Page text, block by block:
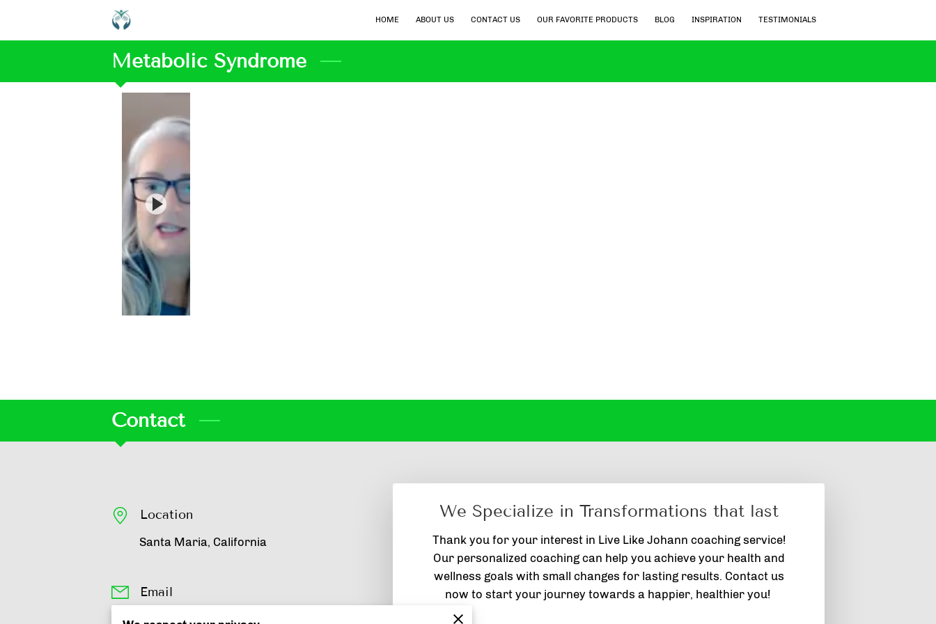
HOME ABOUT US CONTACT US OUR FAVORITE PRODUCTS BLOG INSPIRATION TESTIMONIALS
Metabolic Syndrome
Contact
We Specialize in Transformations that last
Thank you for your interest in Live Like Johann coaching service!
Our personalized coaching can help you achieve your health and
wellness goals with small changes for lasting results. Contact us
now to start your journey towards a happier, healthier you!
Location
Santa Maria, California
Email
johann@livelikejohann.com